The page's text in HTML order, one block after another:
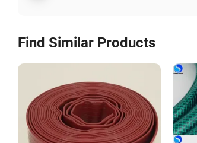
Find Similar Products